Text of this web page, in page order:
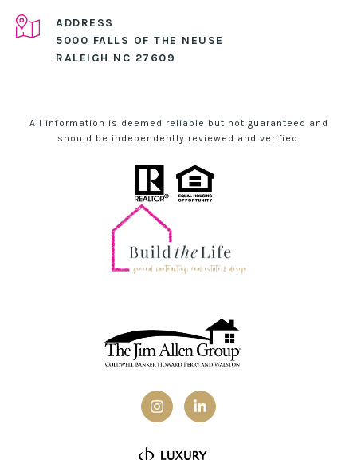
ADDRESS
5000 FALLS OF THE NEUSE
RALEIGH NC 27609
All information is deemed reliable but not guaranteed and
should be independently reviewed and verified.